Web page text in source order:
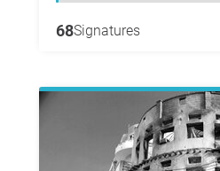
68Signatures